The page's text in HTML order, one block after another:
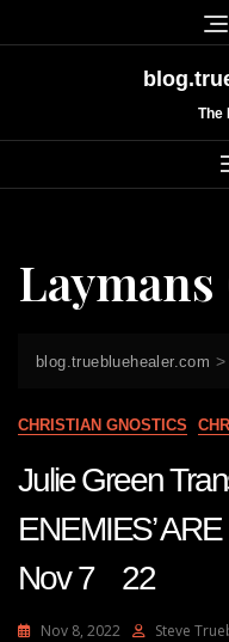
to
The
blog.truebluehealer.com >
CHRISTIAN GNOSTICS
Julie Green
ENEMIES’
Nov 7 22
Nov 8, 2022 Steve